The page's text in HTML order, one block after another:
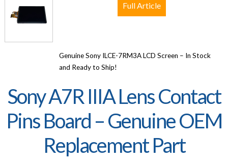
Genuine Sony ILCE-7RM3A LCD Screen – In Stock
and Ready to Ship!
Full Article
Sony A7R IIIA Lens Contact
Pins Board – Genuine OEM
Replacement Part